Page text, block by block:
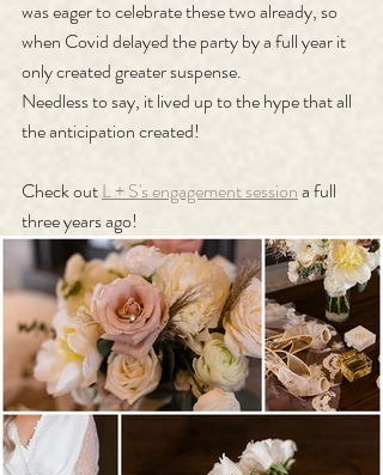
was eager to celebrate these two already, so
when Covid delayed the party by a full year it
only created greater suspense.
Needless to say, it lived up to the hype that all
the anticipation created!
Check out L + S's engagement session a full
three years ago!